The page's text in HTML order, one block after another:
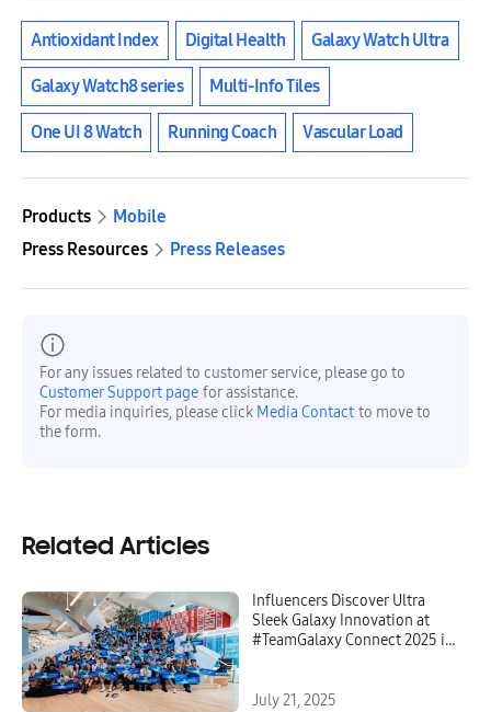
Antioxidant Index Digital Health Galaxy Watch Ultra
Galaxy Watch8 series Multi-Info Tiles
One UI 8 Watch Running Coach Vascular Load
Products
Mobile
Press Resources
Press Releases
For any issues related to customer service, please go to
Customer Support page for assistance.
For media inquiries, please click Media Contact to move to
the form.
Related Articles
Influencers Discover Ultra
Sleek Galaxy Innovation at
#TeamGalaxy Connect 2025 in
July 21, 2025